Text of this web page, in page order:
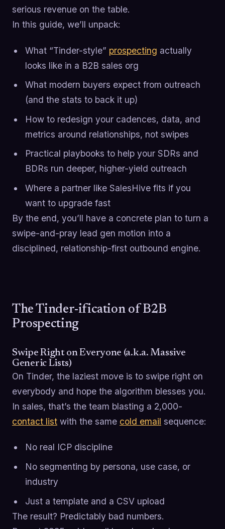
serious revenue on the table.
In this guide, we’ll unpack:
What “Tinder-style” prospecting actually
looks like in a B2B sales org
What modern buyers expect from outreach
(and the stats to back it up)
How to redesign your cadences, data, and
metrics around relationships, not swipes
Practical playbooks to help your SDRs and
BDRs run deeper, higher-yield outreach
Where a partner like SalesHive fits if you
want to upgrade fast
By the end, you’ll have a concrete plan to turn a
swipe-and-pray lead gen motion into a
disciplined, relationship-first outbound engine.
The Tinder-ification of B2B
Prospecting
Swipe Right on Everyone (a.k.a. Massive
Generic Lists)
On Tinder, the laziest move is to swipe right on
everybody and hope the algorithm blesses you.
In sales, that’s the team blasting a 2,000-
contact list with the same cold email sequence:
No real ICP discipline
No segmenting by persona, use case, or
industry
Just a template and a CSV upload
The result? Predictably bad numbers.